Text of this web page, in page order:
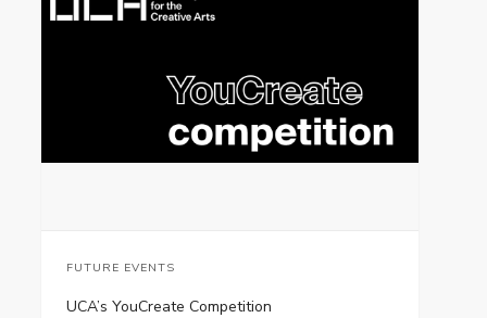
FUTURE EVENTS
UCA’s YouCreate Competition